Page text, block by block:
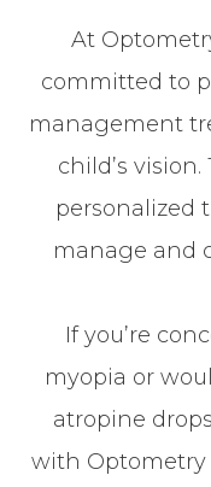
At
committed to
management
child’s
personalized
manage and
If you’re
myopia or
atropine
with Optometry